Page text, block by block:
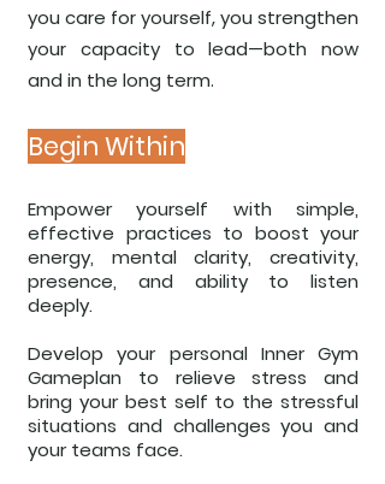
you care for yourself, you strengthen
your capacity to lead—both now
and in the long term.
Begin Within
Empower yourself with simple,
effective practices to boost your
energy, mental clarity, creativity,
presence, and ability to listen
deeply.
Develop your personal Inner Gym
Gameplan to relieve stress and
bring your best self to the stressful
situations and challenges you and
your teams face.